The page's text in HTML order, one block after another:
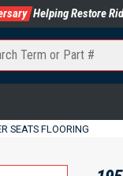
Helping Restore
SEATS FLOORING